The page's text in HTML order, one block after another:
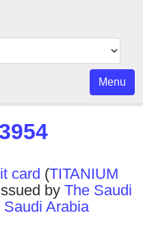
Menu
card (TITANIUM
by The Saudi
Saudi Arabia